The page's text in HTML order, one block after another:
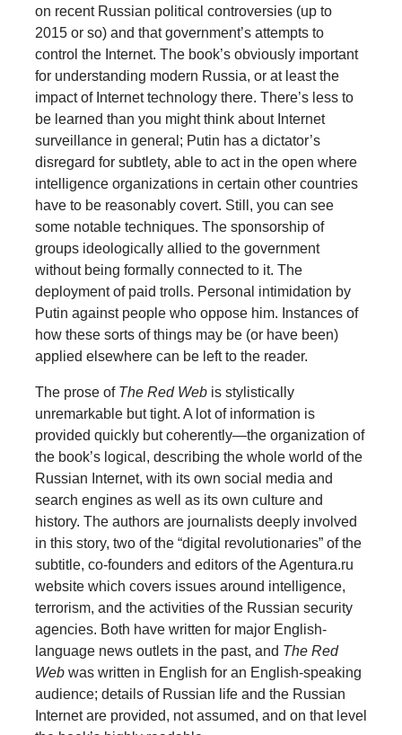
on recent Russian political controversies (up to
2015 or so) and that government’s attempts to
control the Internet. The book’s obviously important
for understanding modern Russia, or at least the
impact of Internet technology there. There’s less to
be learned than you might think about Internet
surveillance in general; Putin has a dictator’s
disregard for subtlety, able to act in the open where
intelligence organizations in certain other countries
have to be reasonably covert. Still, you can see
some notable techniques. The sponsorship of
groups ideologically allied to the government
without being formally connected to it. The
deployment of paid trolls. Personal intimidation by
Putin against people who oppose him. Instances of
how these sorts of things may be (or have been)
applied elsewhere can be left to the reader.
The prose of The Red Web is stylistically
unremarkable but tight. A lot of information is
provided quickly but coherently—the organization of
the book’s logical, describing the whole world of the
Russian Internet, with its own social media and
search engines as well as its own culture and
history. The authors are journalists deeply involved
in this story, two of the “digital revolutionaries” of the
subtitle, co-founders and editors of the Agentura.ru
website which covers issues around intelligence,
terrorism, and the activities of the Russian security
agencies. Both have written for major English-
language news outlets in the past, and The Red
Webwas written in English for an English-speaking
audience; details of Russian life and the Russian
Internet are provided, not assumed, and on that level